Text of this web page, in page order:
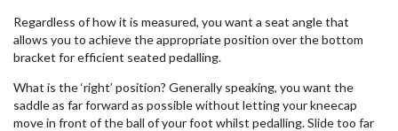
Regardless of how it is measured, you want a seat angle that
allows you to achieve the appropriate position over the bottom
bracket for efficient seated pedalling.
What is the ‘right’ position? Generally speaking, you want the
saddle as far forward as possible without letting your kneecap
move in front of the ball of your foot whilst pedalling. Slide too far